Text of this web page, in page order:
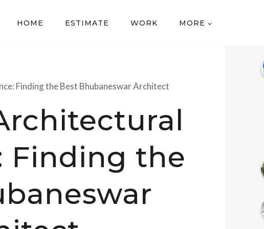
HOME ESTIMATE WORK MORE
Finding the Best Bhubaneswar Architect
Finding the